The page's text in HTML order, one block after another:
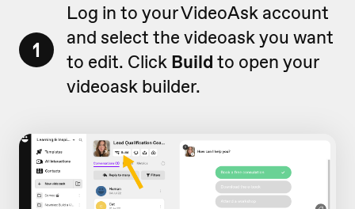
1
Log in to your VideoAsk account
and select the videoask you want
to edit. Click Build to open your
videoask builder.